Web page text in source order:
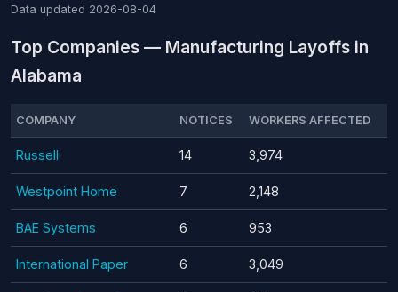
Data updated 2026-08-04
Top Companies — Manufacturing Layoffs in
Alabama
COMPANY NOTICES WORKERS AFFECTED
Russell 14 3,974
Westpoint Home 7 2,148
BAE Systems 6 953
International Paper 6 3,049